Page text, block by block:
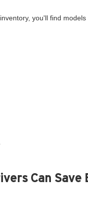
you'll find
Can